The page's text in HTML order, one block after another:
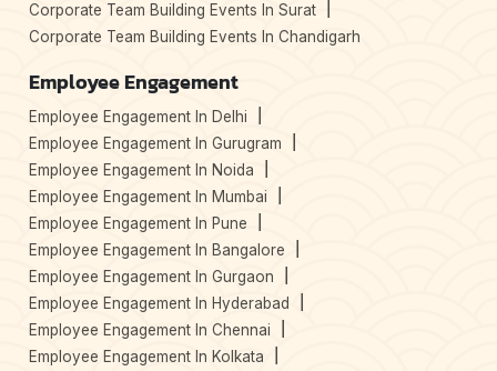
Corporate Team Building Events In Surat
Corporate Team Building Events In Chandigarh
Employee Engagement
Employee Engagement In Delhi
Employee Engagement In Gurugram
Employee Engagement In Noida
Employee Engagement In Mumbai
Employee Engagement In Pune
Employee Engagement In Bangalore
Employee Engagement In Gurgaon
Employee Engagement In Hyderabad
Employee Engagement In Chennai
Employee Engagement In Kolkata